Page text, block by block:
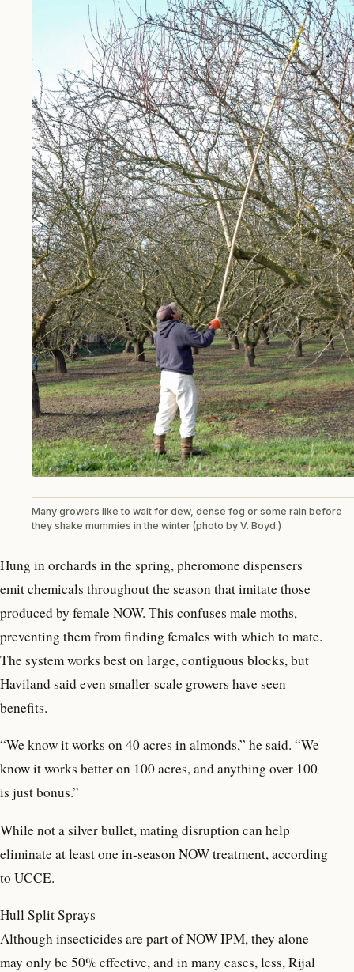
Many growers like to wait for dew, dense fog or some rain before
they shake mummies in the winter (photo by V. Boyd.)
Hung in orchards in the spring, pheromone dispensers
emit chemicals throughout the season that imitate those
produced by female NOW. This confuses male moths,
preventing them from finding females with which to mate.
The system works best on large, contiguous blocks, but
Haviland said even smaller-scale growers have seen
benefits.
“We know it works on 40 acres in almonds,” he said. “We
know it works better on 100 acres, and anything over 100
is just bonus.”
While not a silver bullet, mating disruption can help
eliminate at least one in-season NOW treatment, according
to UCCE.
Hull Split Sprays
Although insecticides are part of NOW IPM, they alone
may only be 50% effective, and in many cases, less, Rijal